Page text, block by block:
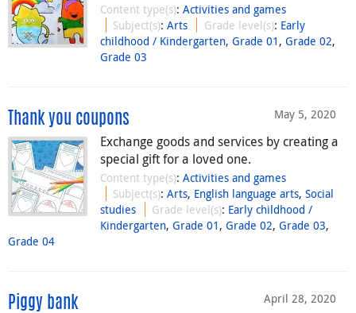
Content type(s): Activities and games
Subject(s):Arts Grade level(s): Early
childhood / Kindergarten, Grade 01 , Grade 02,
Grade 03
May 5, 2020
Thank you coupons
Exchange goods and services by creating a
special gift for a loved one.
Content type(s): Activities and games
Subject(s):Arts, English language arts,Social
studies
Grade level(s): Early childhood /
Kindergarten, Grade 01 , Grade 02, Grade 03,
Grade 04
April 28, 2020
Piggy bank